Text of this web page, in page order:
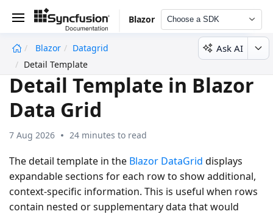
Blazor Choose a SDK
Blazor
Datagrid
Detail Template
Ask AI
Detail Template in Blazor
Data Grid
7 Aug 2026 24 minutes to read
The detail template in the Blazor DataGrid displays
expandable sections for each row to show additional,
context-specific information. This is useful when rows
contain nested or supplementary data that would
undefined